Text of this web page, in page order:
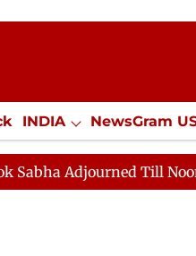
INDIA NewsGram
Jobs / Internships Misc.
Till Noon as